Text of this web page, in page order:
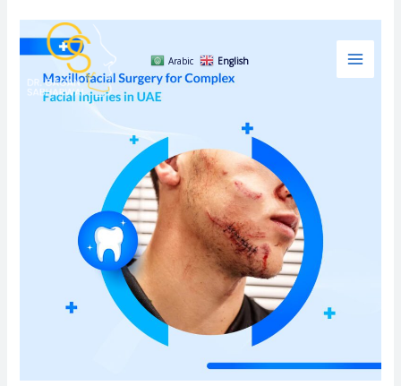
content
Arabic English